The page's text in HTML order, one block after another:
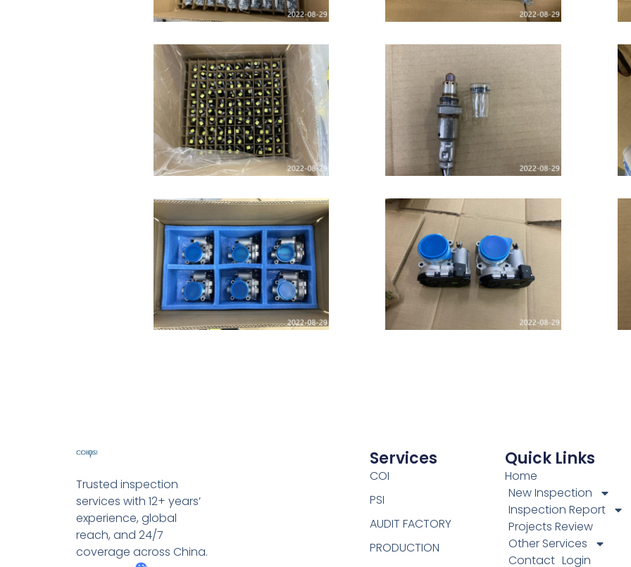
Trusted inspection
services with 12+ years’
experience, global
reach, and 24/7
coverage across China.
Services
COI
PSI
AUDIT FACTORY
PRODUCTION
Quick Links
Home
New Inspection
Inspection Report
Projects Review
Other Services
Contact Login